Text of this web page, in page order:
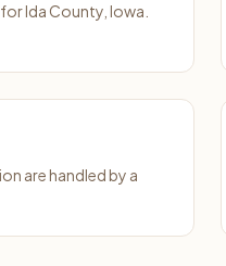
Ida County, Iowa.
are handled by a